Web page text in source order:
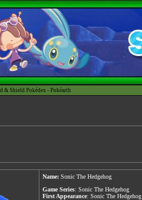
& Shield Pokédex - Pokéarth
Name: Sonic The Hedgehog
Game Series: Sonic The Hedgehog
First Appearance: Sonic The Hedgehog